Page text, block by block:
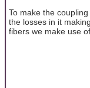
To make the
the losses in it
fibers we make use